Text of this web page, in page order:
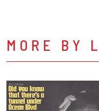
MORE BY